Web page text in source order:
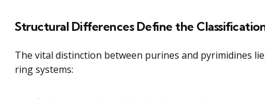
Structural Differences Define the
The vital distinction between purines and pyrimidines
ring systems: